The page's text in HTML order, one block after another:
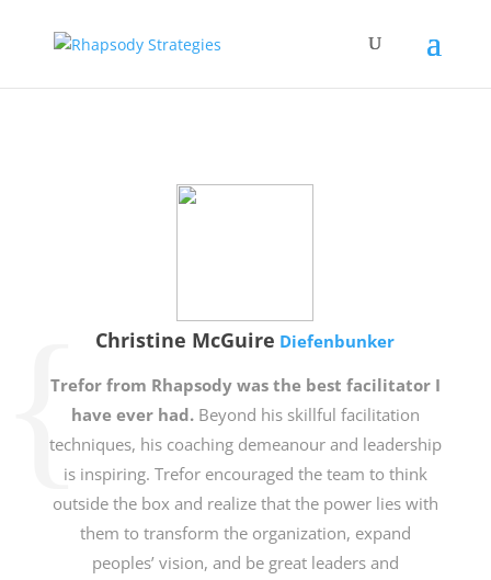
Christine McGuire Diefenbunker
Trefor from Rhapsody was the best facilitator I
have ever had.Beyond his skillful facilitation
techniques, his coaching demeanour and leadership
is inspiring. Trefor encouraged the team to think
outside the box and realize that the power lies with
them to transform the organization, expand
peoples’ vision, and be great leaders and